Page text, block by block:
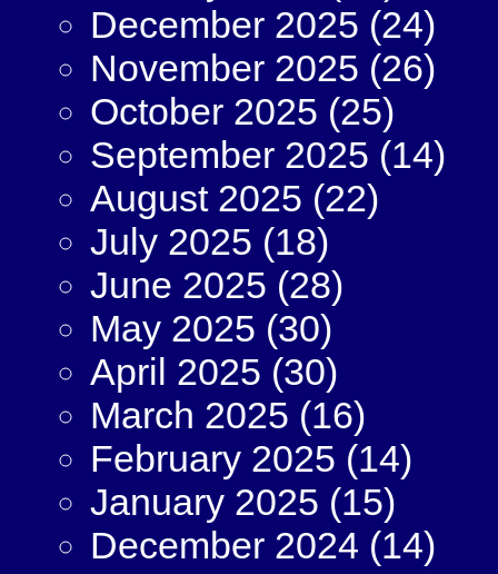
December 2025 (24)
November 2025 (26)
October 2025 (25)
September 2025 (14)
August 2025 (22)
July 2025 (18)
June 2025 (28)
May 2025 (30)
April 2025 (30)
March 2025 (16)
February 2025 (14)
January 2025 (15)
December 2024 (14)